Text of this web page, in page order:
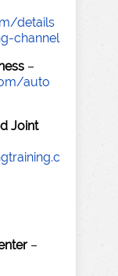
details
channel
–
auto
Joint
–